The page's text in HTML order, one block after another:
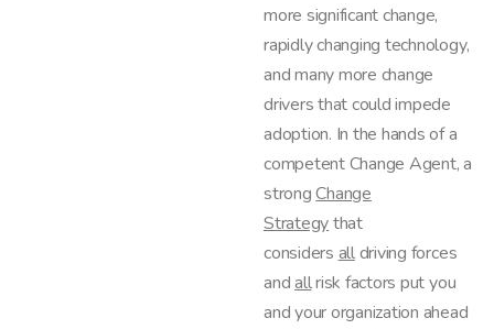
more significant change,
rapidly changing technology,
and many more change
drivers that could impede
adoption. In the hands of a
competent Change Agent, a
strongChange
Strategythat
considersalldriving forces
andallrisk factors put you
and your organization ahead